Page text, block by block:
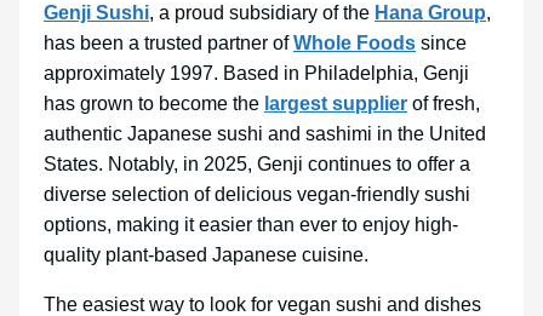
Genji Sushi, a proud subsidiary of the Hana Group,
has been a trusted partner ofWhole Foods since
approximately 1997. Based in Philadelphia, Genji
has grown to become the largest supplier of fresh,
authentic Japanese sushi and sashimi in the United
States. Notably, in 2025, Genji continues to offer a
diverse selection of delicious vegan-friendly sushi
options, making it easier than ever to enjoy high-
quality plant-based Japanese cuisine.
The easiest way to look for vegan sushi and dishes